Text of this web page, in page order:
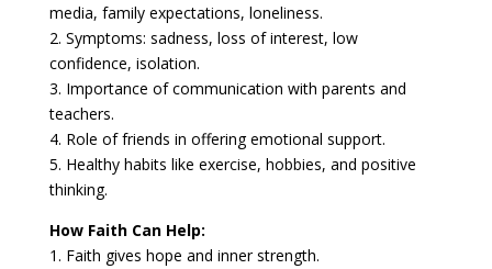
media, family expectations, loneliness.
2. Symptoms: sadness, loss of interest, low
confidence, isolation.
3. Importance of communication with parents and
teachers.
4. Role of friends in offering emotional support.
5. Healthy habits like exercise, hobbies, and positive
thinking.
How Faith Can Help:
1. Faith gives hope and inner strength.